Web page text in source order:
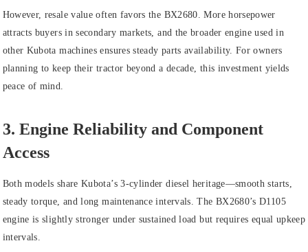
However, resale value often favors the BX2680. More horsepower
attracts buyers in secondary markets, and the broader engine used in
other Kubota machines ensures steady parts availability. For owners
planning to keep their tractor beyond a decade, this investment yields
peace of mind.
3. Engine Reliability and Component
Access
Both models share Kubota’s 3‑cylinder diesel heritage—smooth starts,
steady torque, and long maintenance intervals. The BX2680’s D1105
engine is slightly stronger under sustained load but requires equal upkeep
intervals.